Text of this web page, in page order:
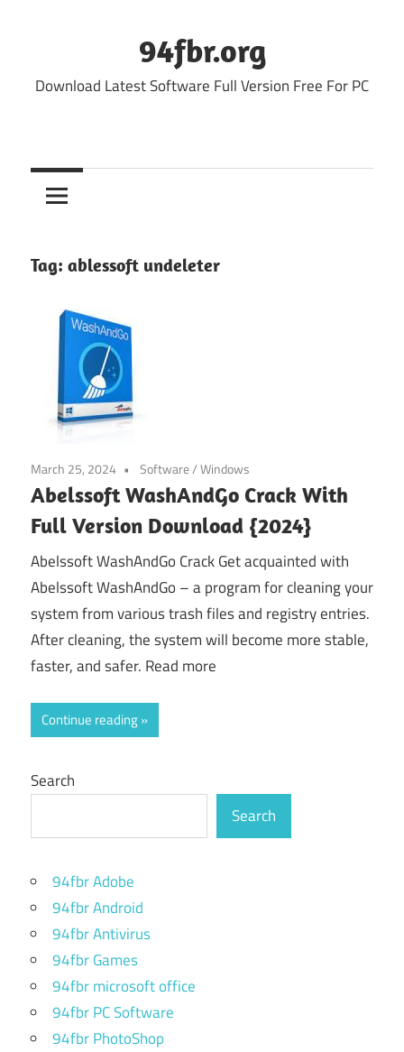
94fbr.org
Download Latest Software Full Version Free For PC
Tag: ablessoft undeleter
March 25, 2024 Software/Windows
Abelssoft WashAndGo Crack With
Full Version Download {2024}
Abelssoft WashAndGo Crack Get acquainted with
Abelssoft WashAndGo – a program for cleaning your
system from various trash files and registry entries.
After cleaning, the system will become more stable,
faster, and safer. Read more
Continue reading
Search
Search
94fbr Adobe
94fbr Android
94fbr Antivirus
94fbr Games
94fbr microsoft office
94fbr PC Software
94fbr PhotoShop